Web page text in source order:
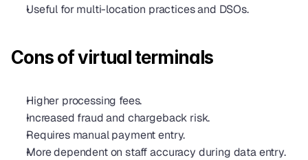
Useful for multi-location practices and DSOs.
Cons of virtual terminals
Higher processing fees.
Increased fraud and chargeback risk.
Requires manual payment entry.
More dependent on staff accuracy during data entry.